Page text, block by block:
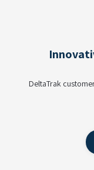
DeltaTrak